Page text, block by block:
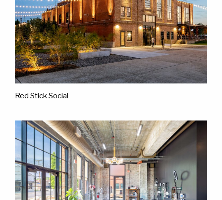
Red Stick Social